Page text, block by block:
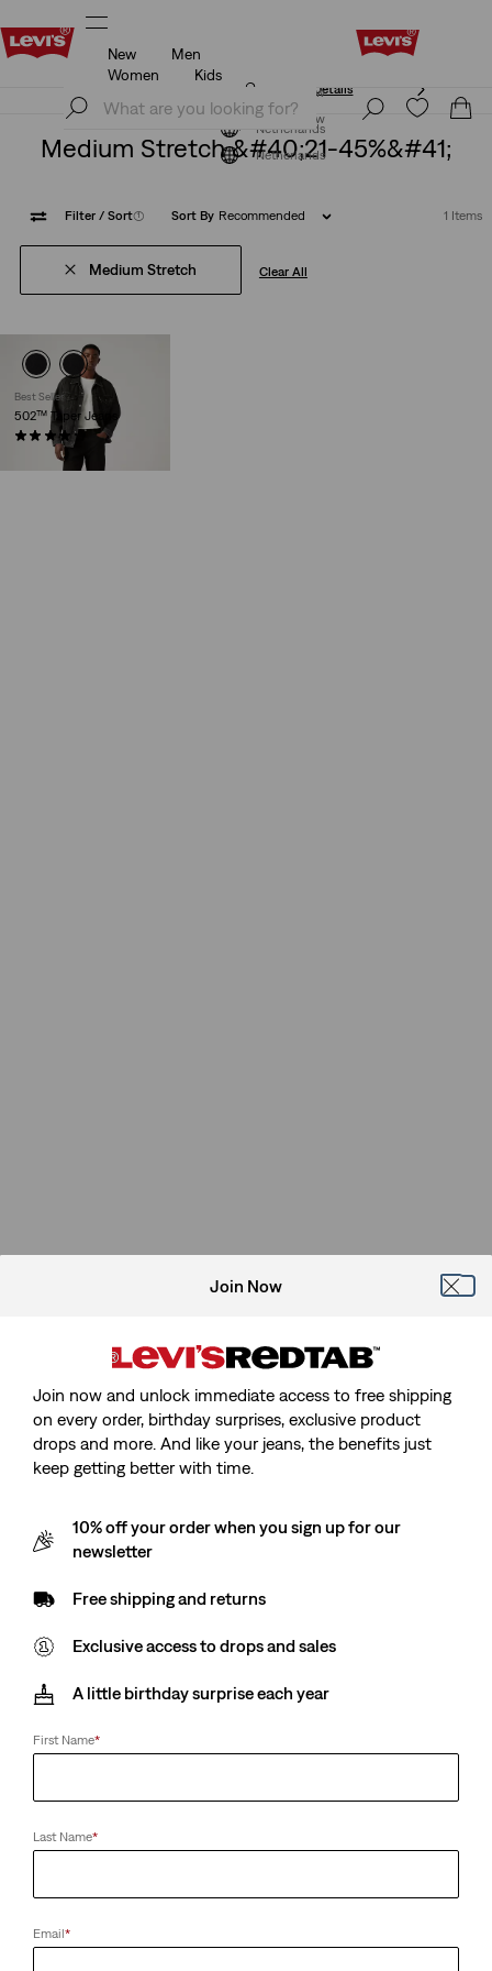
Unidays: Students get 20% off
Join Now
Netherlands
New
Men
Women
Kids
Unidays: Students get 20% off
Details
Join Now
Netherlands
Medium Stretch &#40;21-45%&#41;
Filter / Sort(1) Sort By Recommended 1 Items
Medium Stretch Clear All
Best Seller
502™ Taper Jeans
(1155)
€109.95
Join Now
Join now and unlock immediate access to free shipping
on every order, birthday surprises, exclusive product
drops and more. And like your jeans, the benefits just
keep getting better with time.
10% off your order when you sign up for our
newsletter
Free shipping and returns
Exclusive access to drops and sales
A little birthday surprise each year
First Name*
Last Name*
Email*